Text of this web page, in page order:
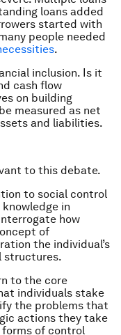
loans added
started with
people needed
.
inclusion. Is it
cash flow
on building
measured as net
and liabilities.
to this debate.
to social control
in
how
of
the individual’s
structures.
to the core
individuals stake
the problems that
actions they take
of control